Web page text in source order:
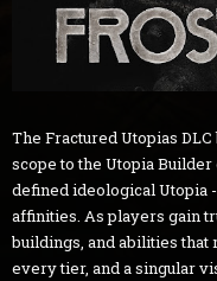
The Fractured Utopias
scope to the Utopia
defined ideological
affinities. As players gain
buildings, and abilities that
every tier, and a singular